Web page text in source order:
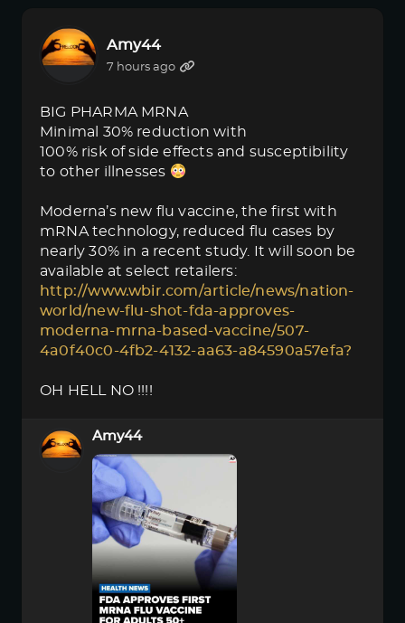
Amy44
7 hours ago
BIG PHARMA MRNA
Minimal 30% reduction with
100% risk of side effects and susceptibility
to other illnesses
Moderna’s new flu vaccine, the first with
mRNA technology, reduced flu cases by
nearly 30% in a recent study. It will soon be
available at select retailers:
http://www.wbir.com/article/news/nation-
world/new-flu-shot-fda-approves-
moderna-mrna-based-vaccine/507-
4a0f40c0-4fb2-4132-aa63-a84590a57efa?
OH HELL NO !!!!
Amy44